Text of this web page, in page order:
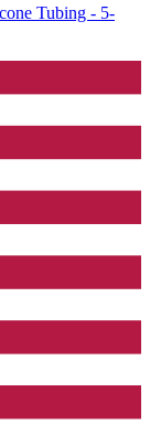
Tubing - 5-